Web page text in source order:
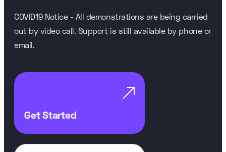
COVID19 Notice - All demonstrations are being carried
out by video call. Support is still available by phone or
email.
Get Started
